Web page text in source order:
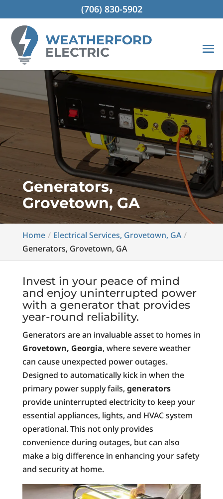
Generators,
Grovetown, GA
Home
Electrical Services, Grovetown, GA
Generators, Grovetown, GA
Invest in your peace of mind
and enjoy uninterrupted power
with a generator that provides
year-round reliability.
Generators are an invaluable asset to homes in
Grovetown, Georgia, where severe weather
can cause unexpected power outages.
Designed to automatically kick in when the
primary power supply fails, generators
provide uninterrupted electricity to keep your
essential appliances, lights, and HVAC system
operational. This not only provides
convenience during outages, but can also
make a big difference in enhancing your safety
and security at home.
(706) 830-5902